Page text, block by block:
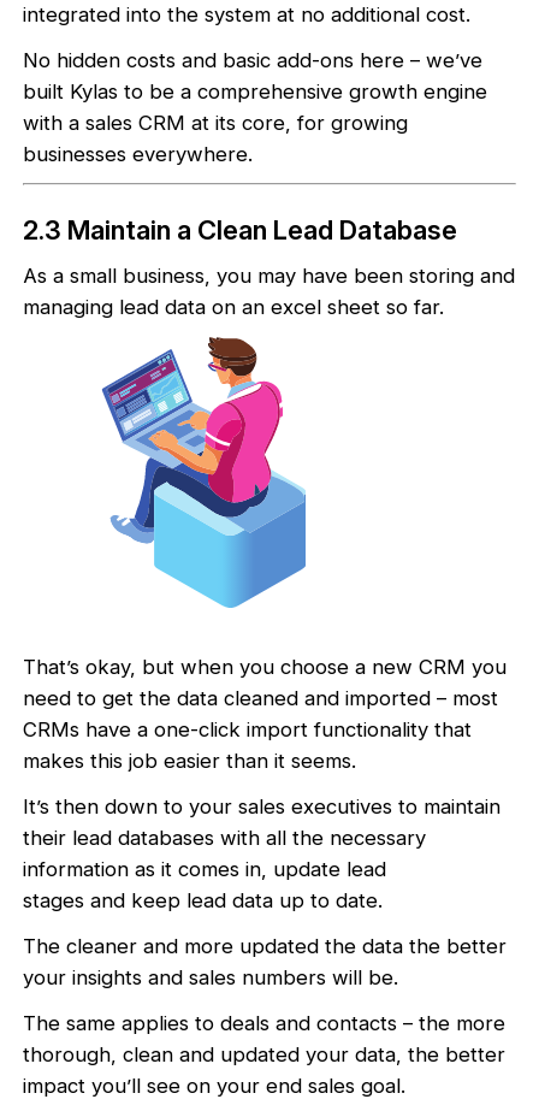
integrated into the system at no additional cost.
No hidden costs and basic add-ons here – we’ve
built Kylas to be a comprehensive growth engine
with a sales CRM at its core, for growing
businesses everywhere.
2.3 Maintain a Clean Lead Database
As a small business, you may have been storing and
managing lead data on an excel sheet so far.
That’s okay, but when you choose a new CRM you
need to get the data cleaned and imported – most
CRMs have a one-click import functionality that
makes this job easier than it seems.
It’s then down to your sales executives to maintain
their lead databases with all the necessary
information as it comes in, update lead
stages and keep lead data up to date.
The cleaner and more updated the data the better
your insights and sales numbers will be.
The same applies to deals and contacts – the more
thorough, clean and updated your data, the better
impact you’ll see on your end sales goal.